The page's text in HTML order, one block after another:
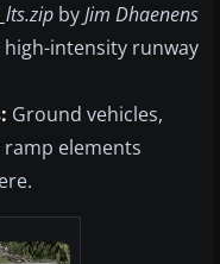
byJim Dhaenens
intensity runway
Ground vehicles,
elements